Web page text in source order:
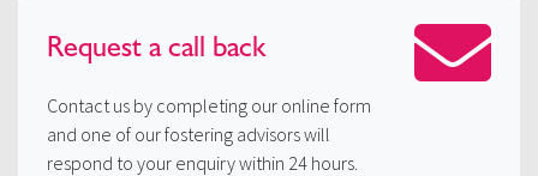
Request acall back
Contact us by completing our online form
and one of our fostering advisors will
respond to your enquiry within 24 hours.